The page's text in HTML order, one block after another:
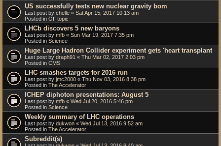
US successfully tests new nuclear gravity bom
Last post by chelle « Sat Apr 15, 2017 10:13 am
Posted in Off topic
LHCb discovers 5 new baryons
Last post by mfb « Sun Mar 19, 2017 7:35 pm
Posted in Science
Huge Large Hadron Collider experiment gets 'heart transplant
Last post by draph91 « Thu Mar 02, 2017 2:03 pm
Posted in CMS
LHC smashes targets for 2016 run
Last post by jmc2000 « Thu Nov 03, 2016 8:38 pm
Posted in The Accelerator
ICHEP diphoton presentations: August 5
Last post by mfb « Wed Jul 20, 2016 5:46 pm
Posted in Science
Weekly summary of LHC operations
Last post by dukwon « Wed Jul 13, 2016 9:52 am
Posted in The Accelerator
Subreddit(s)